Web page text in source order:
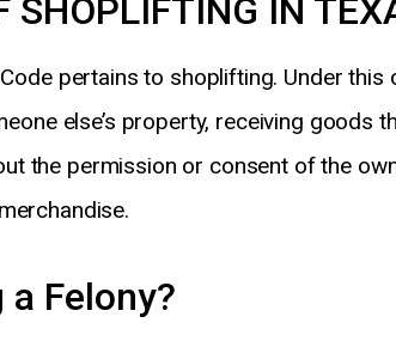
SHOPLIFTING IN
pertains to shoplifting. Under this
else’s property, receiving goods
the permission or consent of the
Felony?